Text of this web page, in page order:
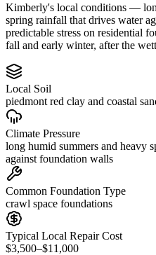
Kimberly's local conditions —
spring rainfall that drives water
predictable stress on residential
fall and early winter, after the
Local Soil
piedmont red clay and coastal
Climate Pressure
long humid summers and heavy
against foundation walls
Common Foundation Type
crawl space foundations
Typical Local Repair Cost
$3,500–$11,000